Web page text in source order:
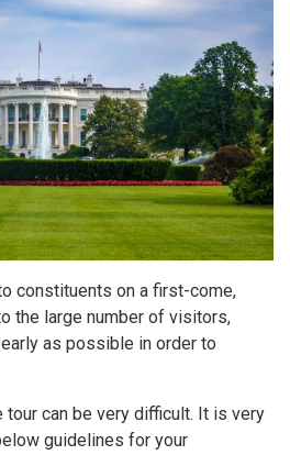
constituents on a first-come,
the large number of visitors,
as possible in order to
tour can be very difficult. It is very
guidelines for your